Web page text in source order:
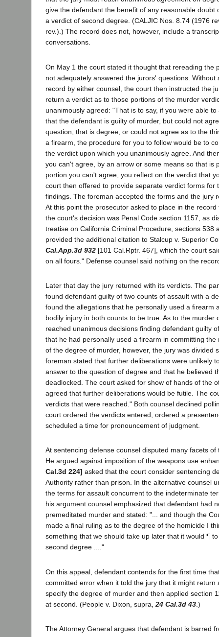
give the defendant the benefit of any reasonable doubt
a verdict of second degree. (CALJIC Nos. 8.74 (1976
rev.).) The record does not, however, include a
conversations.
On May 1 the court stated it thought that rereading the
not adequately answered the jurors' questions. Without
record by either counsel, the court then instructed the
return a verdict as to those portions of the murder
unanimously agreed: "That is to say, if you were able
that the defendant is guilty of murder, but could not
question, that is degree, or could not agree as to the
a firearm, the procedure for you to follow would be to
the verdict upon which you unanimously agree. And
you can't agree, by an arrow or some means so that is
portion you can't agree, you reflect on the verdict that
court then offered to provide separate verdict forms for
findings. The foreman accepted the forms and the jury
At this point the prosecutor asked to place in the
the court's decision was Penal Code section 1157, as
treatise on California Criminal Procedure, sections 538
provided the additional citation to Stalcup v. Superior
Cal.App.3d 932 [101 Cal.Rptr. 467], which the court
on all fours." Defense counsel said nothing on the
Later that day the jury returned with its verdicts. The
found defendant guilty of two counts of assault with a
found the allegations that he personally used a firearm
bodily injury in both counts to be true. As to the murder
reached unanimous decisions finding defendant guilty
that he had personally used a firearm in committing the
of the degree of murder, however, the jury was divided
foreman stated that further deliberations were unlikely
answer to the question of degree and that he believed
deadlocked. The court asked for show of hands of the
agreed that further deliberations would be futile. The
verdicts that were reached." Both counsel declined
court ordered the verdicts entered, ordered a
scheduled a time for pronouncement of judgment.
At sentencing defense counsel disputed many facets
He argued against imposition of the weapons use
Cal.3d 224] asked that the court consider sentencing
Authority rather than prison. In the alternative counsel
the terms for assault concurrent to the indeterminate
his argument counsel emphasized that defendant had
premeditated murder and stated: "... and though the
made a final ruling as to the degree of the homicide I
something that we should take up later that it would ¶
second degree ...."
On this appeal, defendant contends for the first time
committed error when it told the jury that it might return
specify the degree of murder and then applied section
at second. (People v. Dixon, supra, 24 Cal.3d 43 .)
The Attorney General argues that defendant is barred